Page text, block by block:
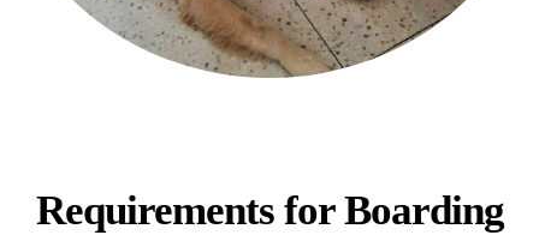
Requirements for Boarding